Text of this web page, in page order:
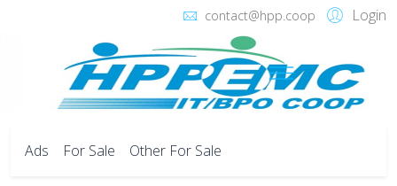
Login
contact@hpp.coop
Ads For Sale Other For Sale